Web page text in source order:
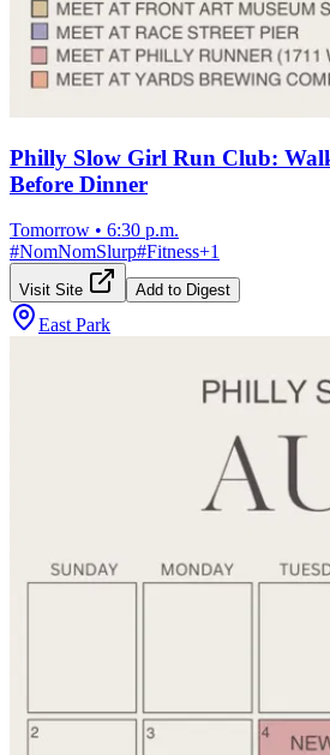
Philly Slow Girl Run Club:
Before Dinner
Tomorrow • 6:30 p.m.
#NomNomSlurp#Fitness+1
Visit Site Add to Digest
East Park